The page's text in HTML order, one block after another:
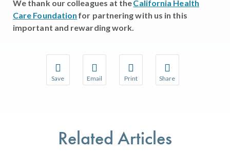
We thank our colleagues at theCalifornia Health
Care Foundation for partnering with us in this
important and rewarding work.
Save Email Print Share
Related Articles